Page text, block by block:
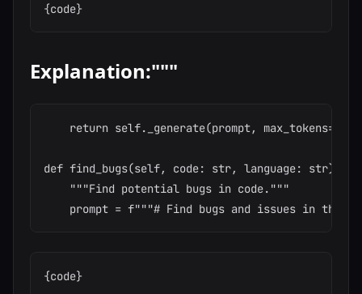
{code}
Explanation:"""
return self._generate(prompt,
def find_bugs(self, code: str, language: str) -
    """Find potential bugs in code."""